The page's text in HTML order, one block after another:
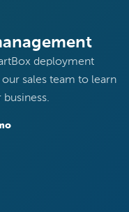
deployment
sales team to learn